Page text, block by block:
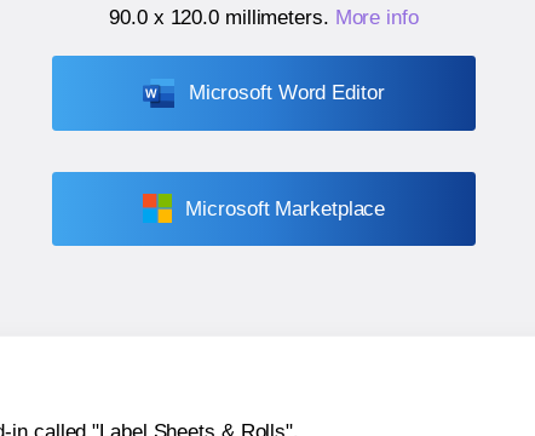
90.0 x 120.0 millimeters. More info
Microsoft Word Editor
Microsoft Marketplace